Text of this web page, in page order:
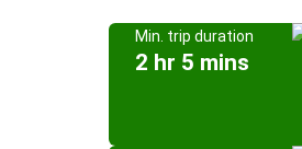
Min. trip duration
2 hr 5 mins